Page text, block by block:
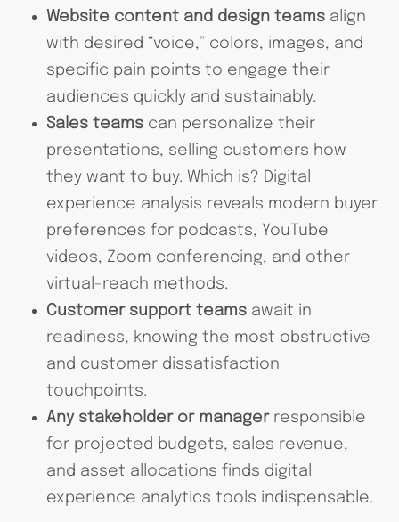
Website content and design teamsalign
with desired “voice,” colors, images, and
specific pain points to engage their
audiences quickly and sustainably.
Sales teamscan personalize their
presentations, selling customers how
they want to buy. Which is? Digital
experience analysis reveals modern buyer
preferences for podcasts, YouTube
videos, Zoom conferencing, and other
virtual-reach methods.
Customer support teamsawait in
readiness, knowing the most obstructive
and customer dissatisfaction
touchpoints.
Any stakeholder or managerresponsible
for projected budgets, sales revenue,
and asset allocations finds digital
experience analytics tools indispensable.